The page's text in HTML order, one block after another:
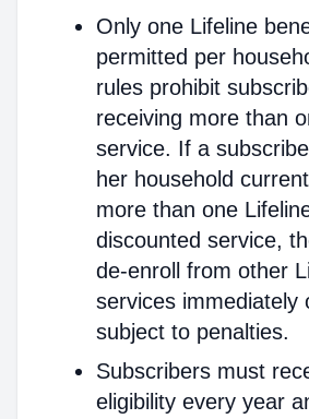
Only one Lifeline
permitted per
rules prohibit
receiving more than
service. If a
her household
more than one
discounted service,
de-enroll from other
services immediately
subject to penalties.
Subscribers must
eligibility every year